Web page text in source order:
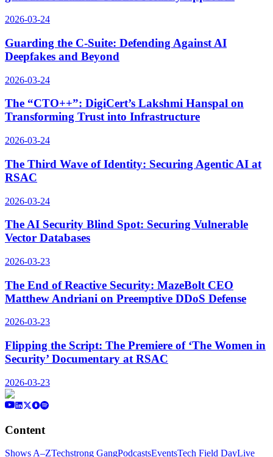
2026-03-24
Guarding the C-Suite: Defending Against AI
Deepfakes and Beyond
2026-03-24
The “CTO++”: DigiCert’s Lakshmi Hanspal on
Transforming Trust into Infrastructure
2026-03-24
The Third Wave of Identity: Securing Agentic AI at
RSAC
2026-03-24
The AI Security Blind Spot: Securing Vulnerable
Vector Databases
2026-03-23
The End of Reactive Security: MazeBolt CEO
Matthew Andriani on Preemptive DDoS Defense
2026-03-23
Flipping the Script: The Premiere of ‘The Women in
Security’ Documentary at RSAC
2026-03-23
Content
Shows A–ZTechstrong GangPodcastsEventsTech Field DayLive